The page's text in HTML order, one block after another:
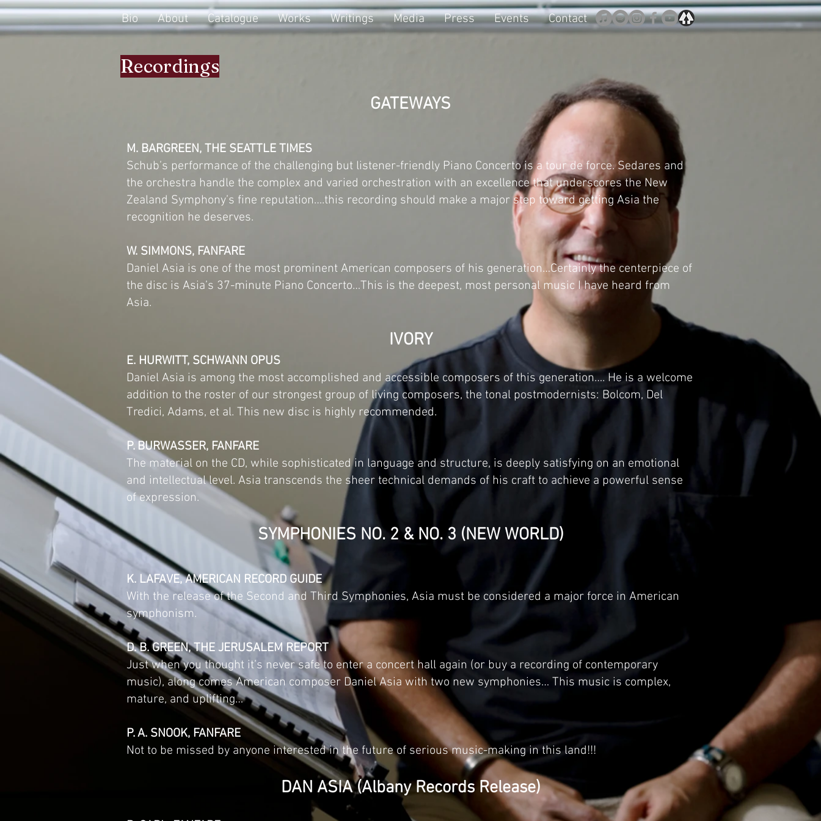
Bio About Catalogue Works Writings Media Press Events Contact
Recordings
GATEWAYS
M. BARGREEN, THE SEATTLE TIMES
Schub’s performance of the challenging but listener-friendly Piano Concerto is a tour de force. Sedares and
the orchestra handle the complex and varied orchestration with an excellence that underscores the New
Zealand Symphony’s fine reputation….this recording should make a major step toward getting Asia the
recognition he deserves.
W. SIMMONS, FANFARE
Daniel Asia is one of the most prominent American composers of his generation…Certainly the centerpiece of
the disc is Asia’s 37-minute Piano Concerto…This is the deepest, most personal music I have heard from
Asia.
IVORY
E. HURWITT, SCHWANN OPUS
Daniel Asia is among the most accomplished and accessible composers of this generation…. He is a welcome
addition to the roster of our strongest group of living composers, the tonal postmodernists: Bolcom, Del
Tredici, Adams, et al. This new disc is highly recommended.
P. BURWASSER, FANFARE
The material on the CD, while sophisticated in language and structure, is deeply satisfying on an emotional
and intellectual level. Asia transcends the sheer technical demands of his craft to achieve a powerful sense
of expression.
SYMPHONIES NO. 2 & NO. 3 (NEW WORLD)
K. LAFAVE, AMERICAN RECORD GUIDE
With the release of the Second and Third Symphonies, Asia must be considered a major force in American
symphonism.
D. B. GREEN, THE JERUSALEM REPORT
Just when you thought it’s never safe to enter a concert hall again (or buy a recording of contemporary
music), along comes American composer Daniel Asia with two new symphonies… This music is complex,
mature, and uplifting…
P. A. SNOOK, FANFARE
Not to be missed by anyone interested in the future of serious music-making in this land!!!
DAN ASIA (Albany Records Release)